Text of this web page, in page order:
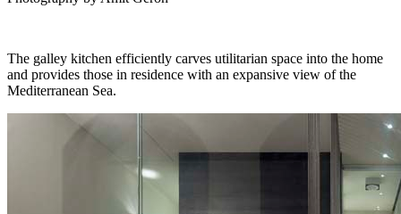
The galley kitchen efficiently carves utilitarian space into the home
and provides those in residence with an expansive view of the
Mediterranean Sea.